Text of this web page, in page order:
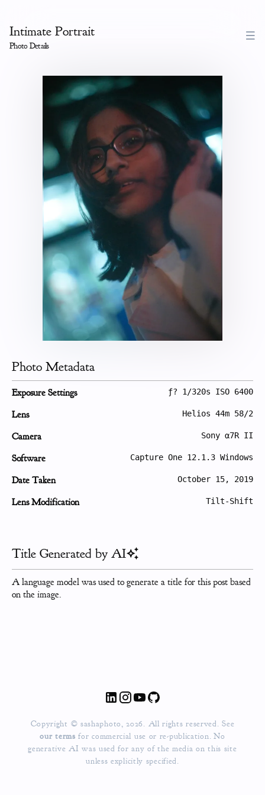
Intimate Portrait
Photo Details
Photo Metadata
Exposure Settings ƒ? 1/320s ISO 6400
Lens Helios 44m 58/2
Camera Sony α7R II
Software Capture One 12.1.3 Windows
Date Taken October 15, 2019
Lens Modification Tilt-Shift
Title Generated by AI
A language model was used to generate a title for this post based
on the image.
Copyright © sashaphoto, 2026. All rights reserved. See
our termsfor commercial use or re-publication. No
generative AI was used for any of the media on this site
unless explicitly specified.